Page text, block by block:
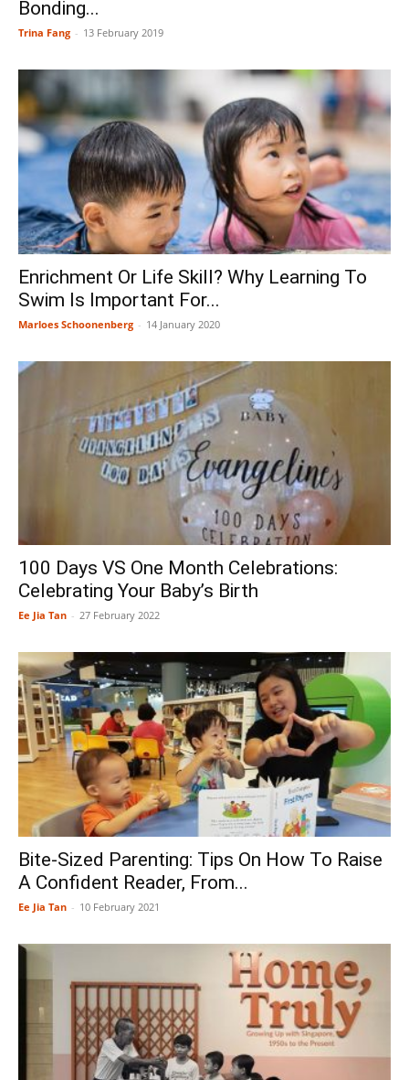
Bonding...
Trina Fang - 13 February 2019
Enrichment Or Life Skill? Why Learning To
Swim Is Important For...
Marloes Schoonenberg - 14 January 2020
100 Days VS One Month Celebrations:
Celebrating Your Baby’s Birth
Ee Jia Tan - 27 February 2022
Bite-Sized Parenting: Tips On How To Raise
A Confident Reader, From...
Ee Jia Tan - 10 February 2021